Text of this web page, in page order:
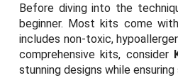
Before diving into the
beginner. Most kits come
includes non-toxic,
comprehensive kits, consider
stunning designs while